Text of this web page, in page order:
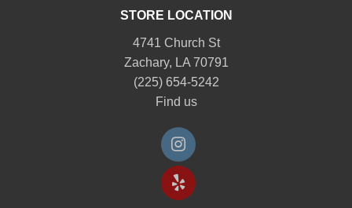
STORE LOCATION
4741 Church St
Zachary, LA 70791
(225) 654-5242
Find us